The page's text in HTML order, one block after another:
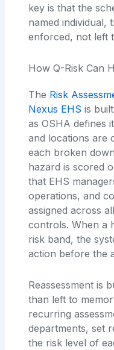
key is that the
named individual,
enforced, not left
How Q-Risk Can
The Risk
Nexus EHS is
as OSHA defines
and locations are
each broken
hazard is scored
that EHS
operations, and
assigned across
controls. When a
risk band, the
action before the
Reassessment is
than left to
recurring
departments, set
the risk level of